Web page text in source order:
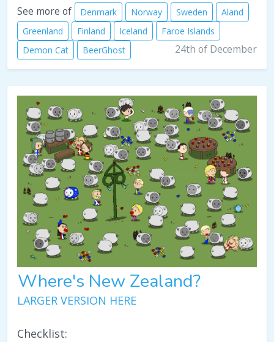
See more of Denmark Norway Sweden
Aland
Greenland
Finland Iceland
Faroe Islands
Demon Cat
BeerGhost 24th of December
Where's New Zealand?
LARGER VERSION HERE
Checklist: